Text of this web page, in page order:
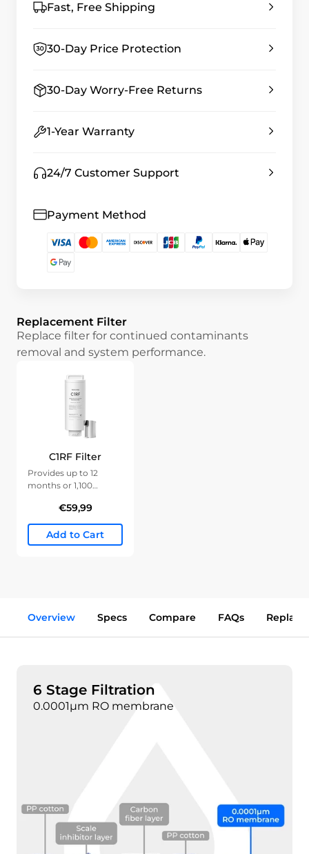
Fast, Free Shipping
30-Day Price Protection
30-Day Worry-Free Returns
1-Year Warranty
24/7 Customer Support
Payment Method
Replacement Filter
Replace filter for continued contaminants
removal and system performance.
C1RF Filter
Provides up to 12
months or 1,100
€59,99
Add to Cart
Overview Specs Compare FAQs
6 Stage Filtration
0.0001μm RO membrane